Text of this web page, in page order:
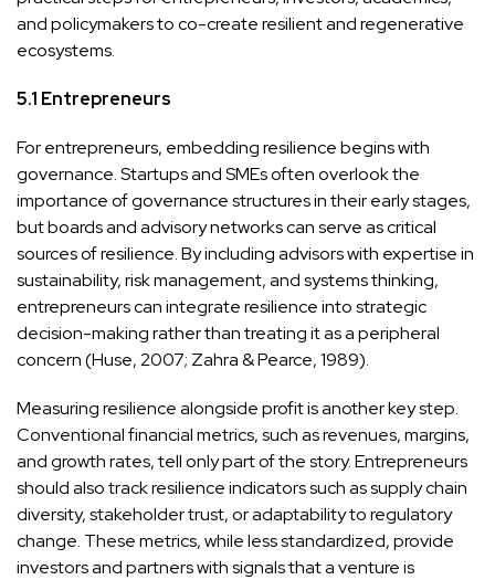
and policymakers to co-create resilient and regenerative
ecosystems.
5.1 Entrepreneurs
For entrepreneurs, embedding resilience begins with
governance. Startups and SMEs often overlook the
importance of governance structures in their early stages,
but boards and advisory networks can serve as critical
sources of resilience. By including advisors with expertise in
sustainability, risk management, and systems thinking,
entrepreneurs can integrate resilience into strategic
decision-making rather than treating it as a peripheral
concern (Huse, 2007; Zahra & Pearce, 1989).
Measuring resilience alongside profit is another key step.
Conventional financial metrics, such as revenues, margins,
and growth rates, tell only part of the story. Entrepreneurs
should also track resilience indicators such as supply chain
diversity, stakeholder trust, or adaptability to regulatory
change. These metrics, while less standardized, provide
investors and partners with signals that a venture is